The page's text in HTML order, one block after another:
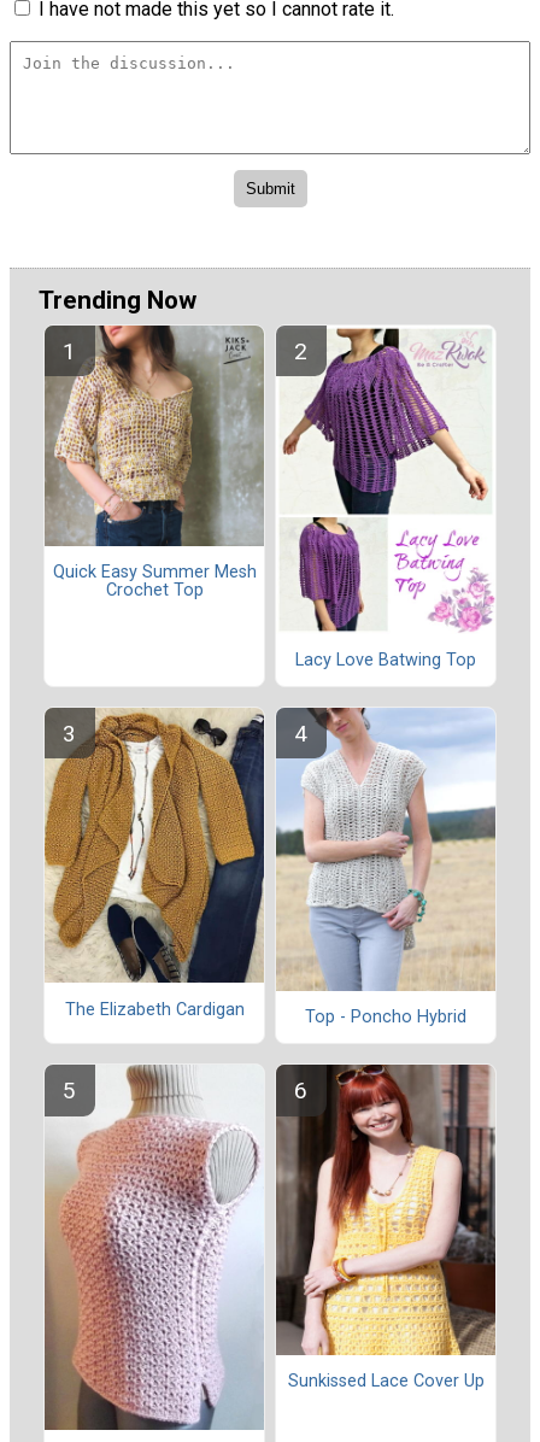
I have not made this yet so I cannot rate it.
Trending Now
Quick Easy Summer Mesh
Crochet Top
Lacy Love Batwing Top
The Elizabeth Cardigan Top - Poncho Hybrid
Sunkissed Lace Cover Up